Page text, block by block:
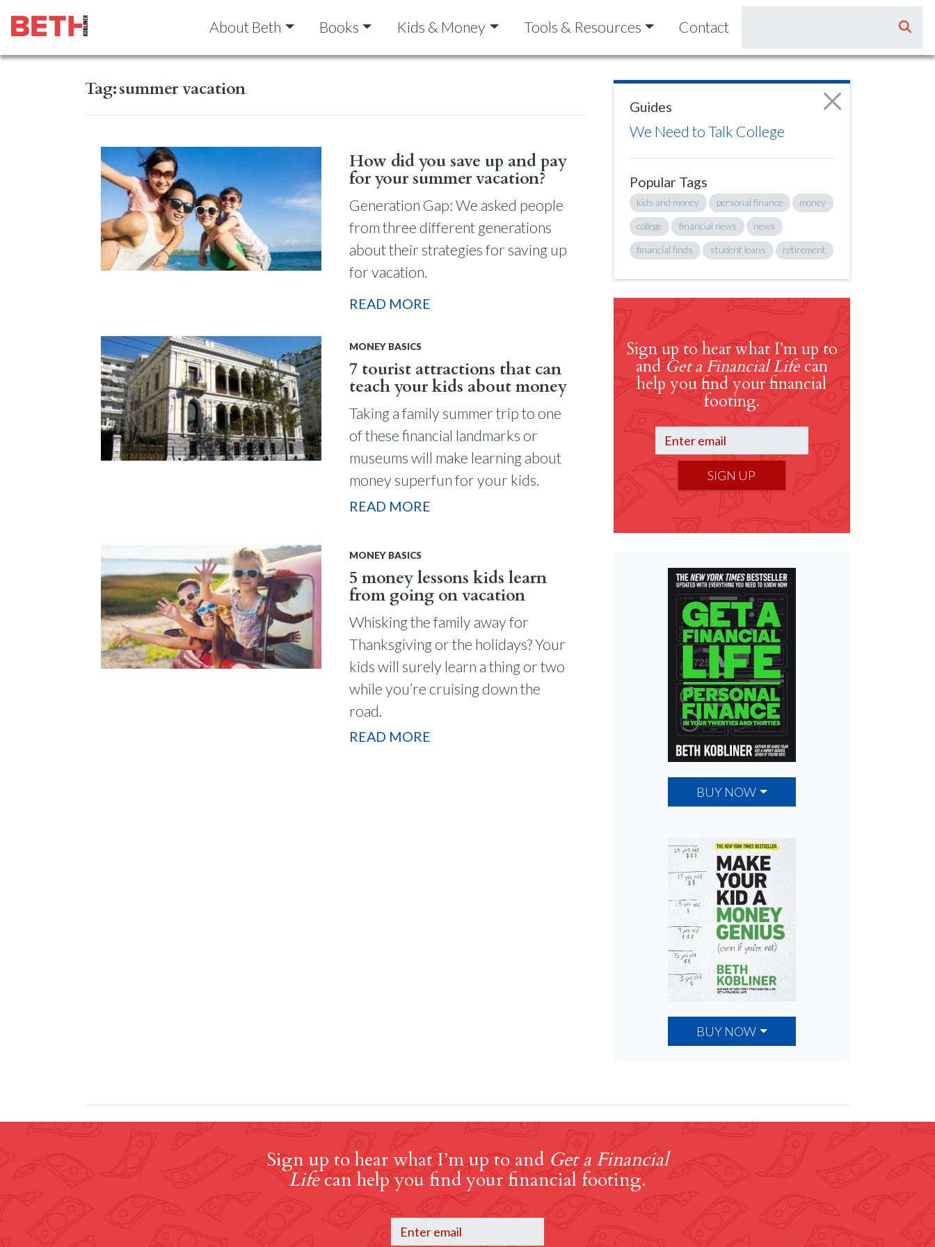
About Beth Books Kids & Money Tools & Resources Contact
Tag:summer vacation
How did you save up and pay
for your summer vacation?
Generation Gap: We asked people
from three different generations
about their strategies for saving up
for vacation.
READ MORE
MONEY BASICS
7 tourist attractions that can
teach your kids about money
Taking a family summer trip to one
of these financial landmarks or
museums will make learning about
money superfun for your kids.
READ MORE
MONEY BASICS
5 money lessons kids learn
from going on vacation
Whisking the family away for
Thanksgiving or the holidays? Your
kids will surely learn a thing or two
while you’re cruising down the
road.
READ MORE
Guides
We Need to Talk College
Popular Tags
kids and money personal finance money
college financial news news
financial finds student loans retirement
Sign up to hear what I’m up to
and Get a Financial Lifecan
help you find your financial
footing.
SIGN UP
BUY NOW
BUY NOW
Sign up to hear what I’m up to and Get a Financial
Lifecan help you find your financial footing.